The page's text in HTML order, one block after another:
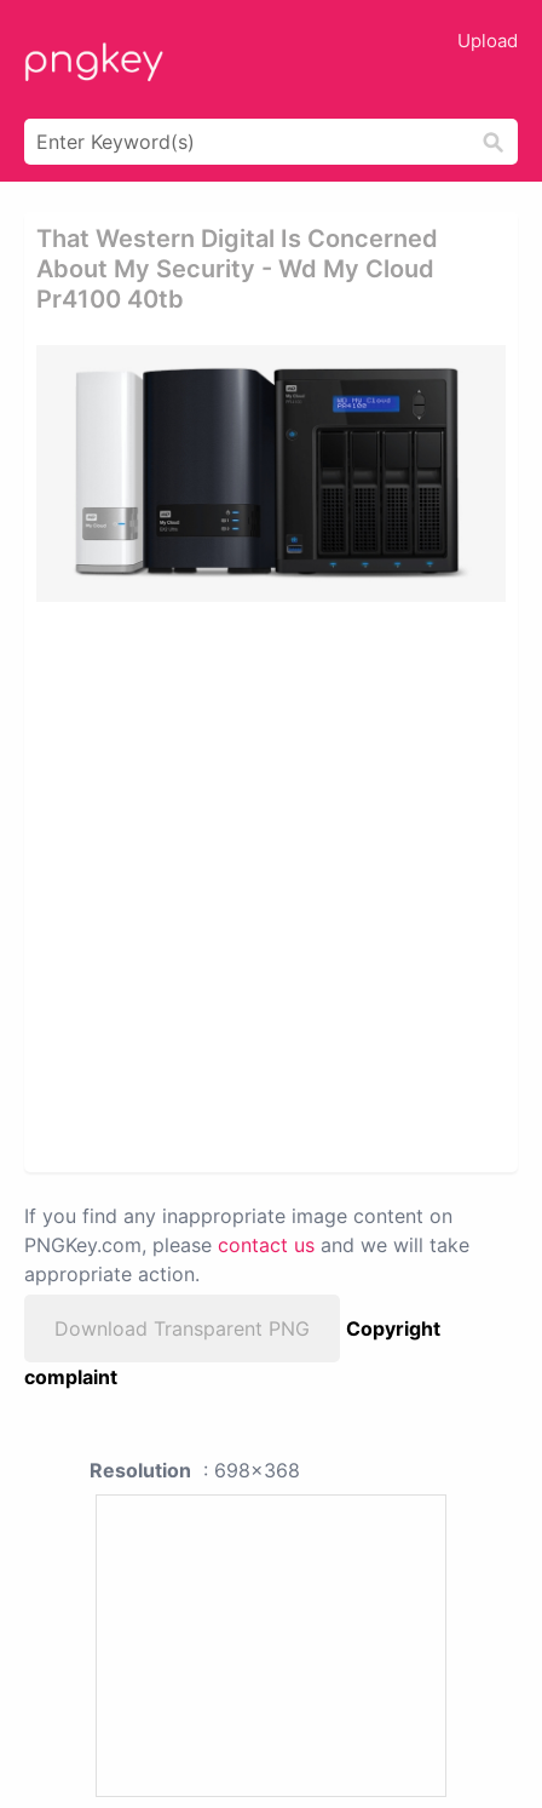
Upload
That Western Digital Is Concerned
About My Security - Wd My Cloud
Pr4100 40tb
If you find any inappropriate image content on
PNGKey.com, please contact us and we will take
appropriate action.
Download Transparent PNG
Copyright
complaint
Resolution : 698x368